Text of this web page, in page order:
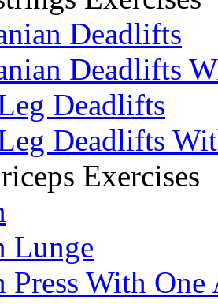
Deadlifts
Deadlifts
Deadlifts
Deadlifts
Exercises
Lunge
Press With One